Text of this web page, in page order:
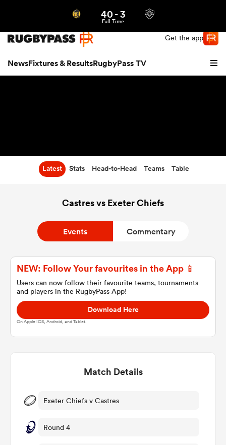
Get the app
NewsFixtures & ResultsRugbyPass TV
Women
40-3
Full Time
Latest Stats Head-to-Head Teams Table
Castres vs Exeter Chiefs
Events Commentary
NEW: Follow Your favourites in the App 📱
Users can now follow their favourite teams, tournaments
and players in the RugbyPass App!
Download Here
On Apple IOS, Android, and Tablet.
Match Details
Exeter Chiefs v Castres
Round 4